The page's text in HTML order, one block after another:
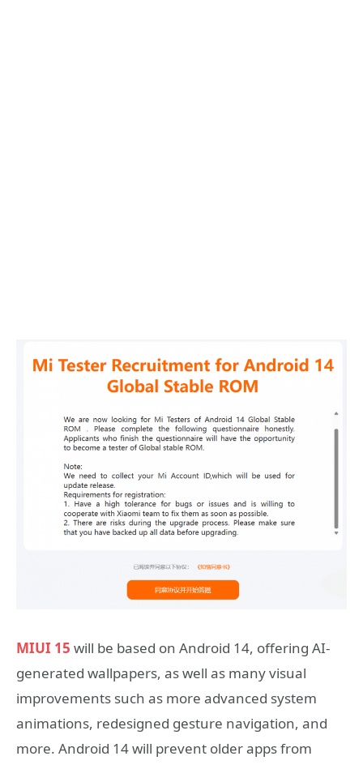
MIUI 15 will be based on Android 14, offering AI-
generated wallpapers, as well as many visual
improvements such as more advanced system
animations, redesigned gesture navigation, and
more. Android 14 will prevent older apps from